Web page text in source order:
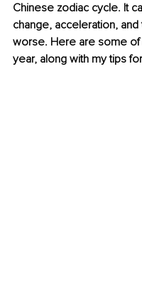
Chinese zodiac cycle. It
change, acceleration,
worse. Here are some
year, along with my tips